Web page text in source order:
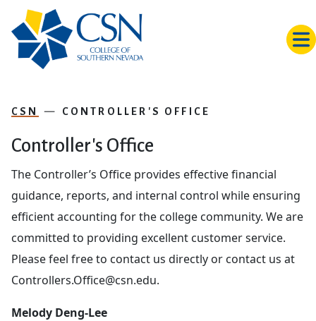
CSN CONTROLLER'S OFFICE
Controller's Office
The Controller’s Office provides effective financial
guidance, reports, and internal control while ensuring
efficient accounting for the college community. We are
committed to providing excellent customer service.
Please feel free to contact us directly or contact us at
Controllers.Office@csn.edu.
Melody Deng-Lee